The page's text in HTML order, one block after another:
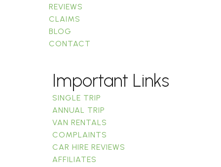
REVIEWS
CLAIMS
BLOG
CONTACT
Important Links
SINGLE TRIP
ANNUAL TRIP
VAN RENTALS
COMPLAINTS
CAR HIRE REVIEWS
AFFILIATES